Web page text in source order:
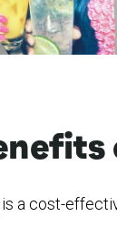
is a cost-